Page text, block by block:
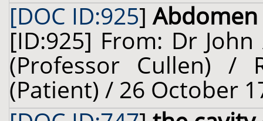
[DOC ID:925]Abdomen
[ID:925] From: Dr
(Professor Cullen) /
(Patient) / 26 October